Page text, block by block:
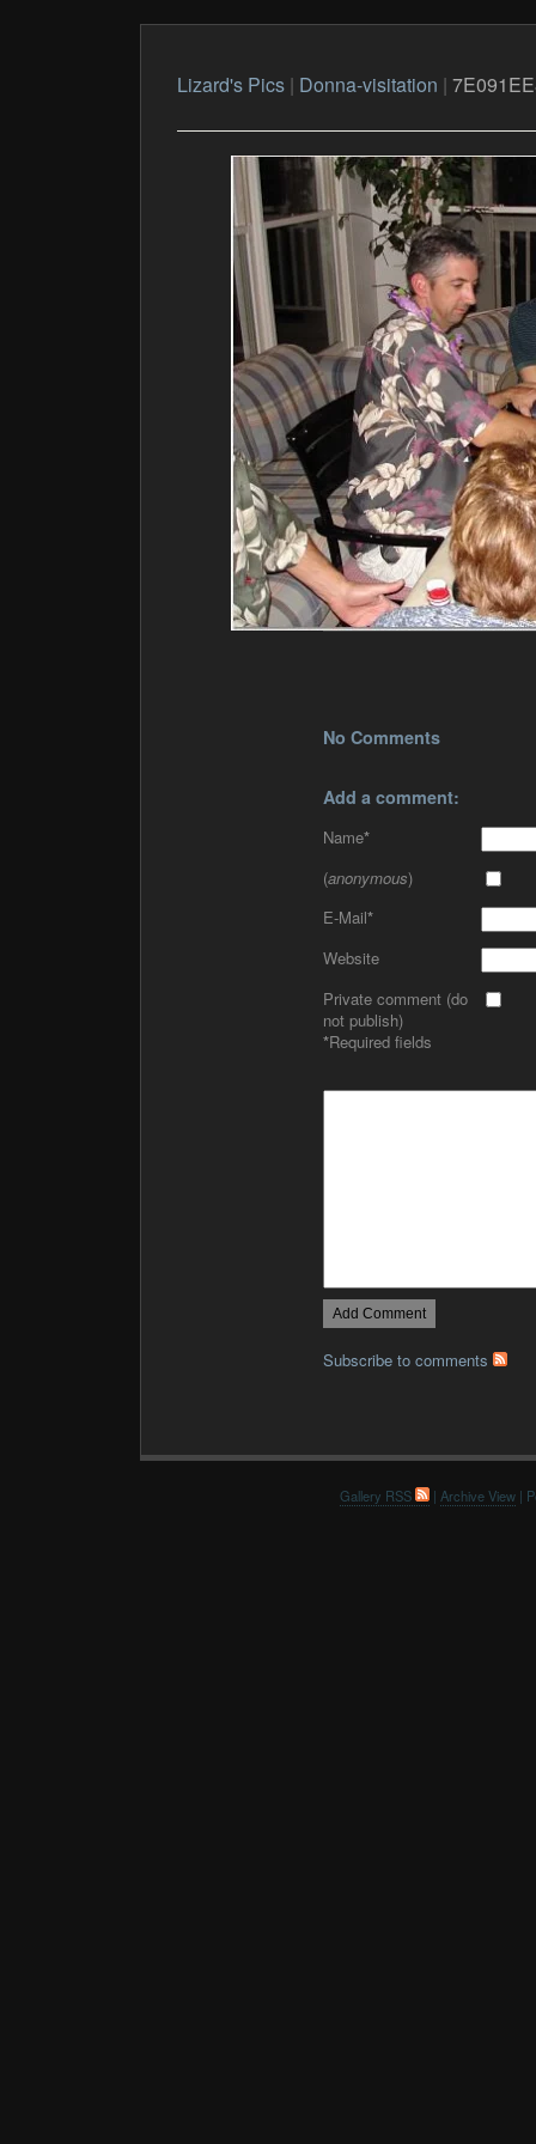
Lizard's Pics| Donna-visitation |
No Comments
Add a comment:
Name*
(anonymous)
E-Mail*
Website
Private comment (do
not publish)
*Required fields
Subscribe to comments
Gallery RSS | Archive View|